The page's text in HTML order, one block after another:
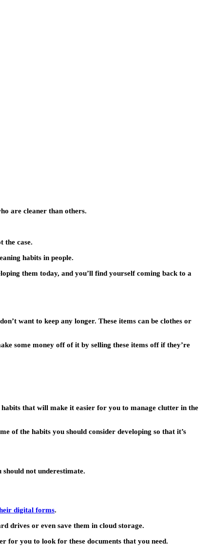
are cleaner than others.
the case.
habits in people.
them today, and you’ll find yourself coming back to a
want to keep any longer. These items can be clothes or
some money off of it by selling these items off if they’re
that will make it easier for you to manage clutter in the
of the habits you should consider developing so that it’s
not underestimate.
digital forms.
drives or even save them in cloud storage.
for you to look for these documents that you need.